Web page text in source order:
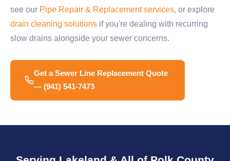
see our Pipe Repair & Replacement services, or explore
drain cleaning solutions if you're dealing with recurring
slow drains alongside your sewer concerns.
Get a Sewer Line Replacement Quote
— (941) 541-7473